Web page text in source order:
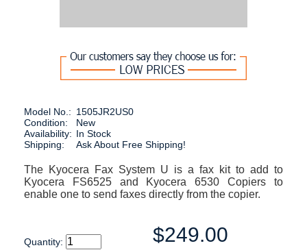
Model No.: 1505JR2US0
Condition:
New
Availability: In Stock
Shipping:
Ask About Free Shipping!
The Kyocera Fax System U is a fax kit to add to
Kyocera FS6525 and Kyocera 6530 Copiers to
enable one to send faxes directly from the copier.
Quantity: $249.00